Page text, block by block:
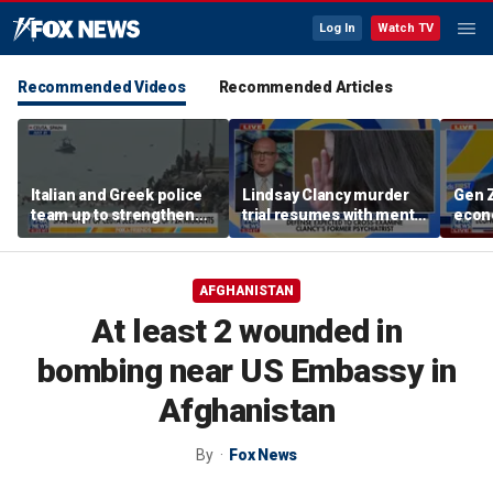
Log In Watch TV
Recommended Videos Recommended Articles
Italian and Greek police
team up to strengthen
border security
Lindsay Clancy murder
trial resumes with mental
health treatment in
focus
Gen
AFGHANISTAN
At least 2 wounded in
bombing near US Embassy in
Afghanistan
By Fox News